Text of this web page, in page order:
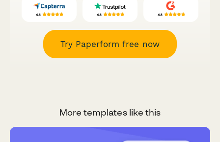
Try Paperform free now
More templates like this